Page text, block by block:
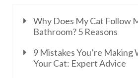
Why Does My Cat Follow
Bathroom? 5 Reasons
9 Mistakes You’re
Your Cat: Expert Advice